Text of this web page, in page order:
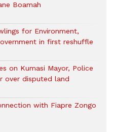
Boamah
for Environment,
in first reshuffle
on Kumasi Mayor, Police
over disputed land
with Fiapre Zongo